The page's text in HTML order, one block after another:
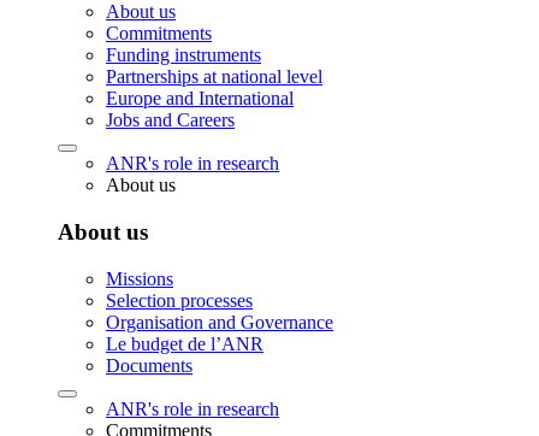
About us
Commitments
Funding instruments
Partnerships at national level
Europe and International
Jobs and Careers
ANR's role in research
About us
About us
Missions
Selection processes
Organisation and Governance
Le budget de l’ANR
Documents
ANR's role in research
Commitments